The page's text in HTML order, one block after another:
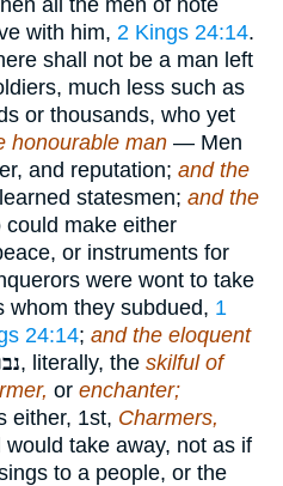
all the men of note
with him, 2 Kings 24:14.
shall not be a man left
much less such as
or thousands, who yet
honourable man — Men
and reputation; and the
statesmen; and the
make either
or instruments for
were wont to take
whom they subdued, 1
24:14; and the eloquent
, literally, the skilful of
or enchanter;
either, 1st, Charmers,
take away, not as if
to a people, or the